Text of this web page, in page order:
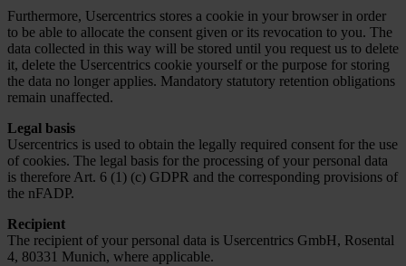
Furthermore, Usercentrics stores a cookie in your browser in order
to be able to allocate the consent given or its revocation to you. The
data collected in this way will be stored until you request us to delete
it, delete the Usercentrics cookie yourself or the purpose for storing
the data no longer applies. Mandatory statutory retention obligations
remain unaffected.
Legal basis
Usercentrics is used to obtain the legally required consent for the use
of cookies. The legal basis for the processing of your personal data
is therefore Art. 6 (1) (c) GDPR and the corresponding provisions of
the nFADP.
Recipient
The recipient of your personal data is Usercentrics GmbH, Rosental
4, 80331 Munich, where applicable.